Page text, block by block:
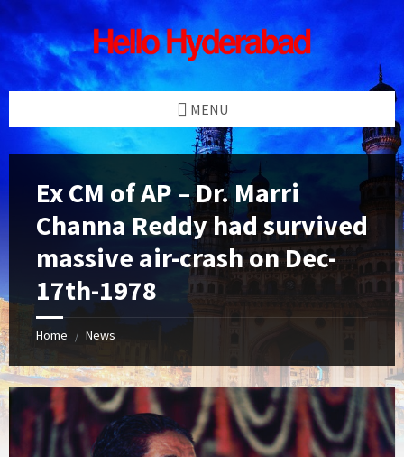
Skip
to
content
Skip
to
left
sidebar
Skip
to
right
sidebar
Skip
to
footer
MENU
Ex CM of AP – Dr. Marri
Channa Reddy had survived
massive air-crash on Dec-
17th-1978
Home / News